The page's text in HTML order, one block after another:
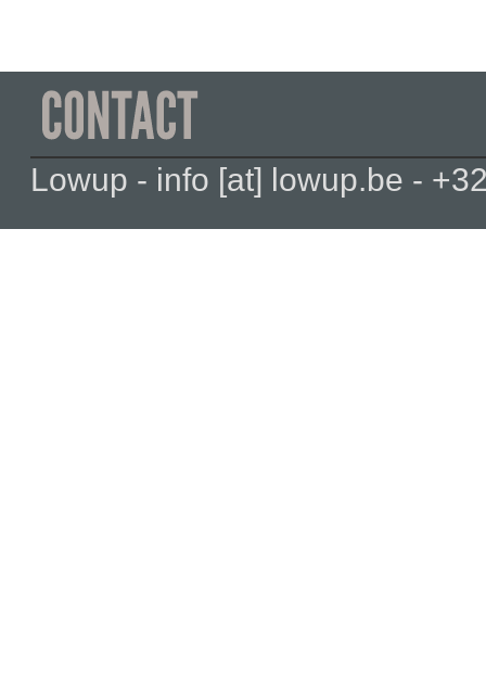
Lowup - info [at] lowup.be -